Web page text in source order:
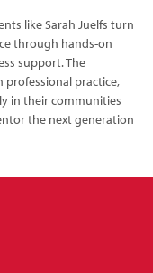
like Sarah Juelfs turn
through hands-on
support. The
professional practice,
in their communities
the next generation